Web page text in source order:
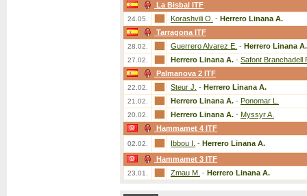
La Bisbal ITF
24.05. Korashvili O. - Herrero Linana A.
Tarragona ITF
28.02. Guerrero Alvarez E. - Herrero Linana A.
27.02. Herrero Linana A. - Safont Branchadell
Palmanova 2 ITF
22.02. Steur J. - Herrero Linana A.
21.02. Herrero Linana A. - Ponomar L.
20.02. Herrero Linana A. - Myssyr A.
Hammamet 4 ITF
02.02. Ibbou I. - Herrero Linana A.
Hammamet 3 ITF
23.01. Zmau M. - Herrero Linana A.